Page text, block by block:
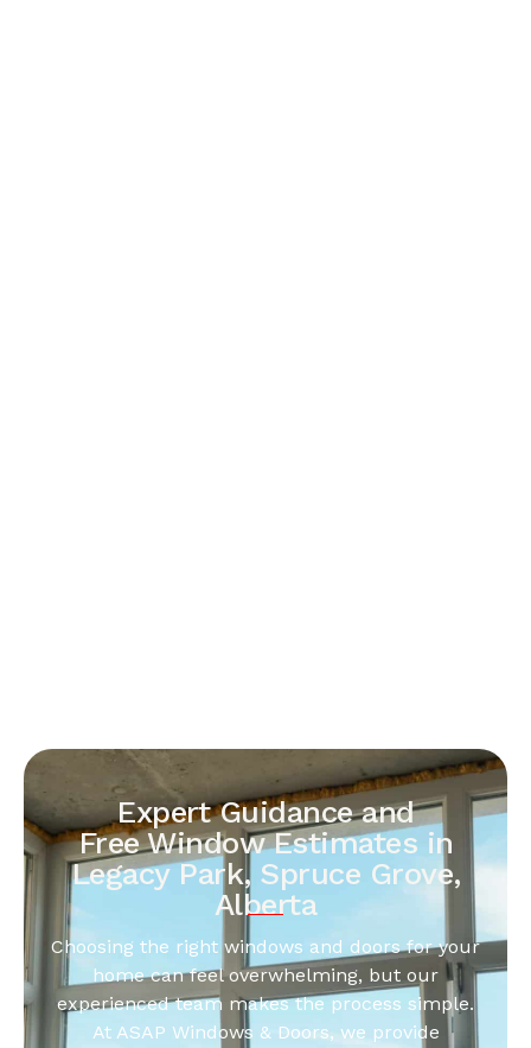
Expert Guidance and
Free Window Estimates in
Legacy Park, Spruce Grove,
Alberta
Choosing the right windows and doors for your
home can feel overwhelming, but our
experienced team makes the process simple.
At ASAP Windows & Doors, we provide